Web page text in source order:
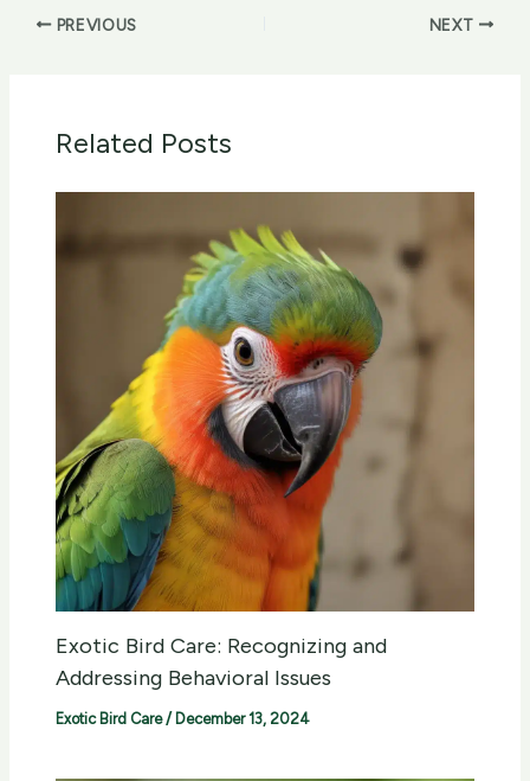
PREVIOUS NEXT
Related Posts
Exotic Bird Care: Recognizing and
Addressing Behavioral Issues
Exotic Bird Care/ December 13, 2024